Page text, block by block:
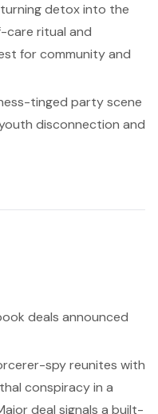
detox into the
care ritual and
for community and
tinged party scene
disconnection and
deals announced
spy reunites with
conspiracy in a
deal signals a built-